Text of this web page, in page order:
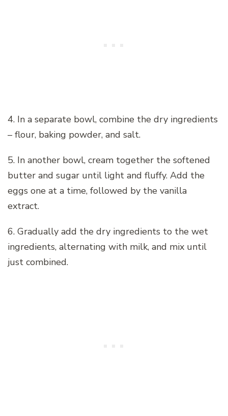
4. In a separate bowl, combine the dry ingredients
– flour, baking powder, and salt.
5. In another bowl, cream together the softened
butter and sugar until light and fluffy. Add the
eggs one at a time, followed by the vanilla
extract.
6. Gradually add the dry ingredients to the wet
ingredients, alternating with milk, and mix until
just combined.